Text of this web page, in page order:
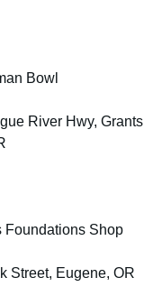
Bowl
River Hwy, Grants
Foundations Shop
Street, Eugene, OR